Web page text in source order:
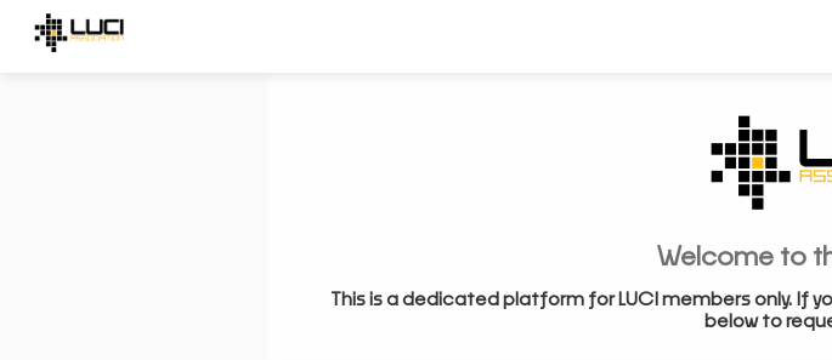
Welcome to
This is a dedicated platform for LUCI members only. If
below to